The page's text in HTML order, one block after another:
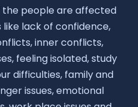
people are affected
like lack of confidence,
inner conflicts,
feeling isolated, study
difficulties, family and
issues, emotional